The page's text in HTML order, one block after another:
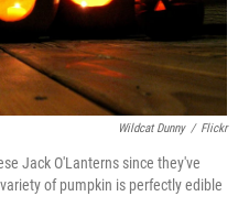
Wildcat Dunny / Flickr
Jack O'Lanterns since they've
of pumpkin is perfectly edible